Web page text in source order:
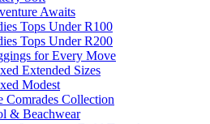
Awaits
Tops Under R100
Tops Under R200
for Every Move
Extended Sizes
Modest
Comrades Collection
& Beachwear